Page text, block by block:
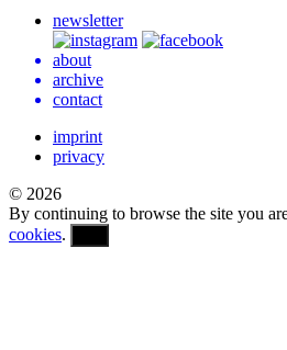
newsletter
about
archive
contact
imprint
privacy
© 2026
By continuing to browse the site you
cookies.